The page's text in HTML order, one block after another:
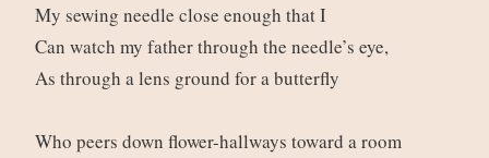
My sewing needle close enough that I
Can watch my father through the needle’s eye,
As through a lens ground for a butterfly
Who peers down flower-hallways toward a room